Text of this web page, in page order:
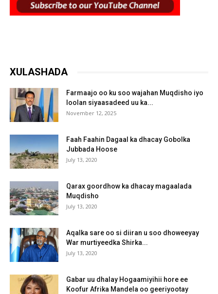
XULASHADA
Farmaajo oo ku soo wajahan Muqdisho iyo
loolan siyaasadeed uu ka...
November 12, 2025
Faah Faahin Dagaal ka dhacay Gobolka
Jubbada Hoose
July 13, 2020
Qarax goordhow ka dhacay magaalada
Muqdisho
July 13, 2020
Aqalka sare oo si diiran u soo dhoweeyay
War murtiyeedka Shirka...
July 13, 2020
Gabar uu dhalay Hogaamiyihii hore ee
Koofur Afrika Mandela oo geeriyootay